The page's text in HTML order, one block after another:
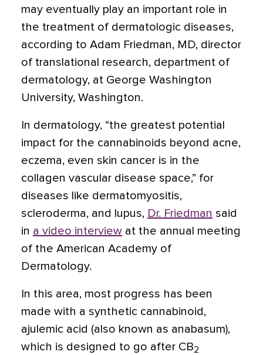
may eventually play an important role in
the treatment of dermatologic diseases,
according to Adam Friedman, MD, director
of translational research, department of
dermatology, at George Washington
University, Washington.
In dermatology, “the greatest potential
impact for the cannabinoids beyond acne,
eczema, even skin cancer is in the
collagen vascular disease space,” for
diseases like dermatomyositis,
scleroderma, and lupus, Dr. Friedman said
in a video interview at the annual meeting
of the American Academy of
Dermatology.
In this area, most progress has been
made with a synthetic cannabinoid,
ajulemic acid (also known as anabasum),
which is designed to go after CB2